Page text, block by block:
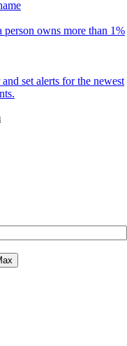
owns more than 1%
set alerts for the newest